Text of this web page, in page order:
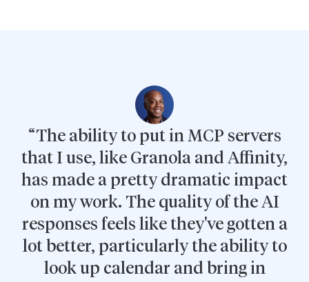
“The ability to put in MCP servers
that I use, like Granola and Affinity,
has made a pretty dramatic impact
on my work. The quality of the AI
responses feels like they've gotten a
lot better, particularly the ability to
look up calendar and bring in